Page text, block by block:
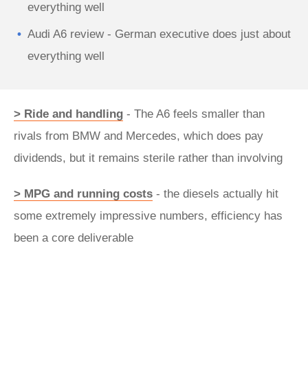
everything well
Audi A6 review - German executive does just about
everything well
> Ride and handling - The A6 feels smaller than
rivals from BMW and Mercedes, which does pay
dividends, but it remains sterile rather than involving
> MPG and running costs - the diesels actually hit
some extremely impressive numbers, efficiency has
been a core deliverable